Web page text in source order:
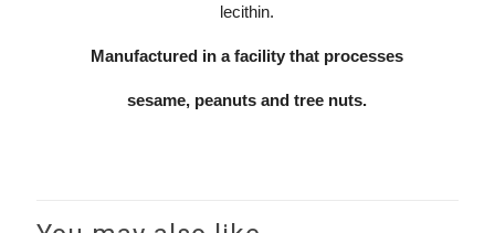
lecithin.
Manufactured in a facility that processes
sesame, peanuts and tree nuts.